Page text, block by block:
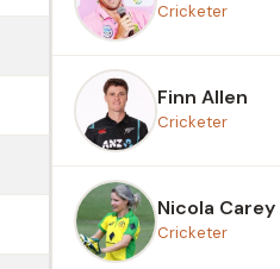
Cricketer
Finn Allen
Cricketer
Nicola Carey
Cricketer